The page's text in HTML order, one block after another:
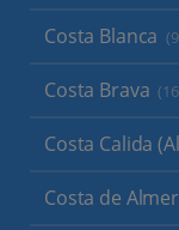
Costa Blanca
Costa Brava
Costa Calida
Costa de